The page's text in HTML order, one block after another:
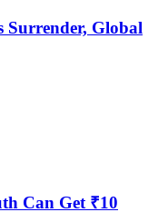
Surrender, Global
Can Get ₹10